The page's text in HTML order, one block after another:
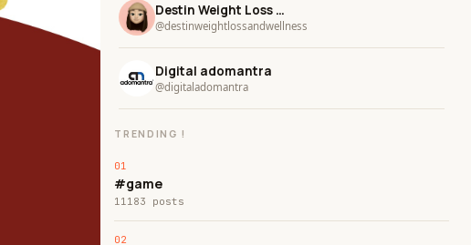
Destin Weight Loss and Wellness
@destinweightlossandwellness
Digital adomantra
@digitaladomantra
TRENDING !
#game
11183 posts